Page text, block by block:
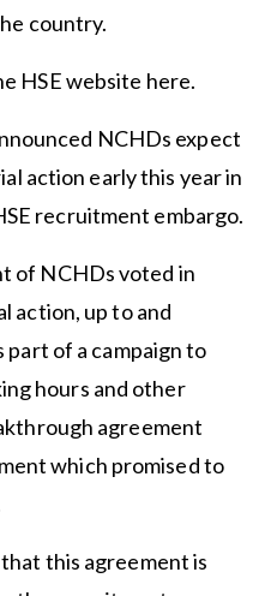
country.
HSE website here.
NCHDs expect
action early this year in
recruitment embargo.
of NCHDs voted in
action, up to and
part of a campaign to
hours and other
agreement
which promised to
this agreement is